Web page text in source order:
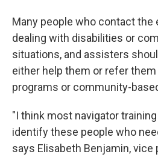
Many people who contact the
dealing with disabilities or
situations, and assisters
either help them or refer
programs or community-
"I think most navigator
identify these people who
says Elisabeth Benjamin,